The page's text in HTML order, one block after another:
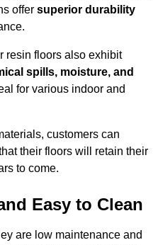
offer superior durability
resin floors also exhibit
spills, moisture, and
for various indoor and
customers can
their floors will retain their
to come.
Easy to Clean
are low maintenance and